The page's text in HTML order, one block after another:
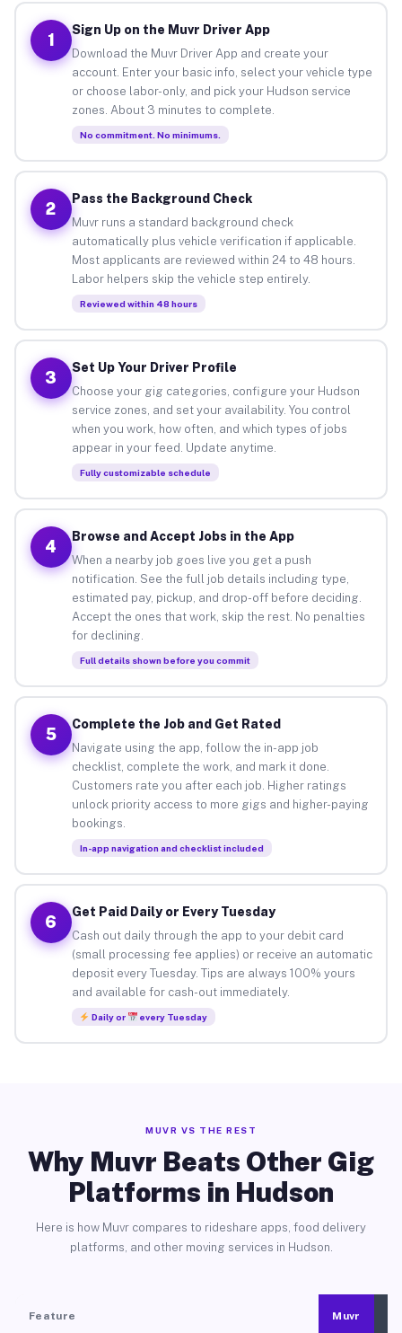
1
Sign Up on the Muvr Driver App
Download the Muvr Driver App and create your
account. Enter your basic info, select your vehicle type
or choose labor-only, and pick your Hudson service
zones. About 3 minutes to complete.
No commitment. No minimums.
2
Pass the Background Check
Muvr runs a standard background check
automatically plus vehicle verification if applicable.
Most applicants are reviewed within 24 to 48 hours.
Labor helpers skip the vehicle step entirely.
Reviewed within 48 hours
3
Set Up Your Driver Profile
Choose your gig categories, configure your Hudson
service zones, and set your availability. You control
when you work, how often, and which types of jobs
appear in your feed. Update anytime.
Fully customizable schedule
4
Browse and Accept Jobs in the App
When a nearby job goes live you get a push
notification. See the full job details including type,
estimated pay, pickup, and drop-off before deciding.
Accept the ones that work, skip the rest. No penalties
for declining.
Full details shown before you commit
5
Complete the Job and Get Rated
Navigate using the app, follow the in-app job
checklist, complete the work, and mark it done.
Customers rate you after each job. Higher ratings
unlock priority access to more gigs and higher-paying
bookings.
In-app navigation and checklist included
6
Get Paid Daily or Every Tuesday
Cash out daily through the app to your debit card
(small processing fee applies) or receive an automatic
deposit every Tuesday. Tips are always 100% yours
and available for cash-out immediately.
Daily or every Tuesday
MUVR VS THE REST
Why Muvr Beats Other Gig
Platforms in Hudson
Here is how Muvr compares to rideshare apps, food delivery
platforms, and other moving services in Hudson.
Feature Muvr